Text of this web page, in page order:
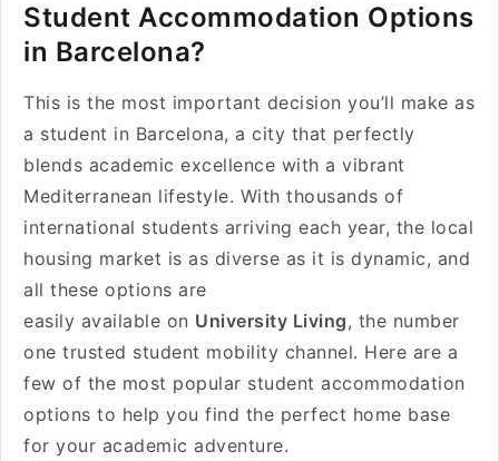
Student Accommodation Options
in Barcelona?
This is the most important decision you’ll make as
a student in Barcelona, a city that perfectly
blends academic excellence with a vibrant
Mediterranean lifestyle. With thousands of
international students arriving each year, the local
housing market is as diverse as it is dynamic, and
all these options are
easily available on University Living, the number
one trusted student mobility channel. Here are a
few of the most popular student accommodation
options to help you find the perfect home base
for your academic adventure.